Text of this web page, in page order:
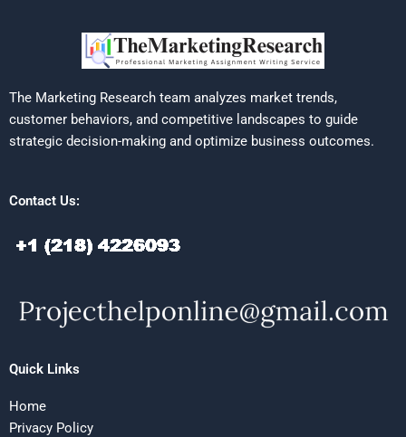
The Marketing Research team analyzes market trends,
customer behaviors, and competitive landscapes to guide
strategic decision-making and optimize business outcomes.
Contact Us:
Quick Links
Home
Privacy Policy